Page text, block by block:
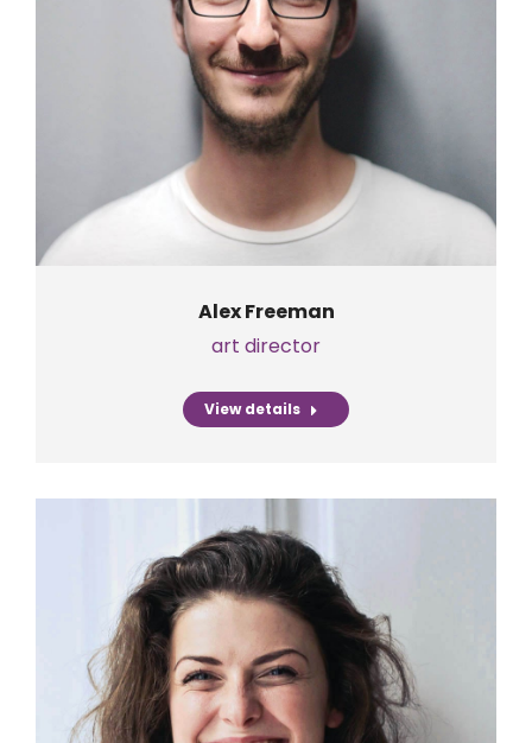
Alex Freeman
art director
View details